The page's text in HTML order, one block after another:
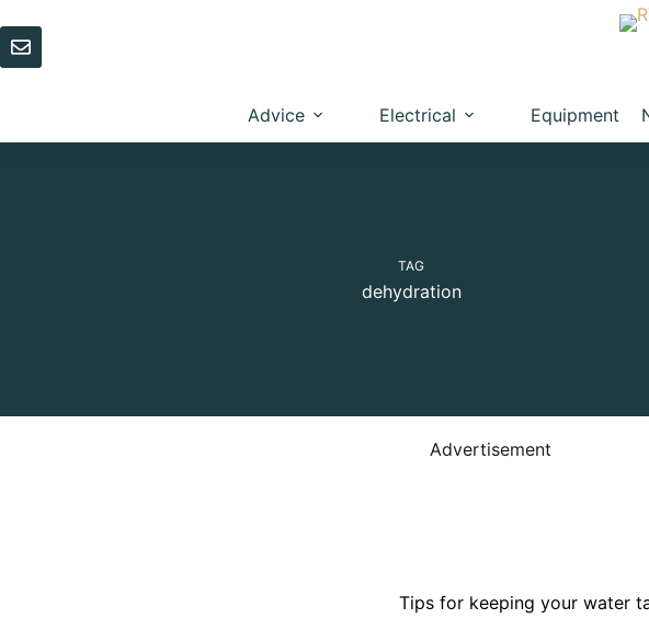
to
content
Advice Electrical Equipment
TAG
dehydration
Advertisement
Tips for keeping your water